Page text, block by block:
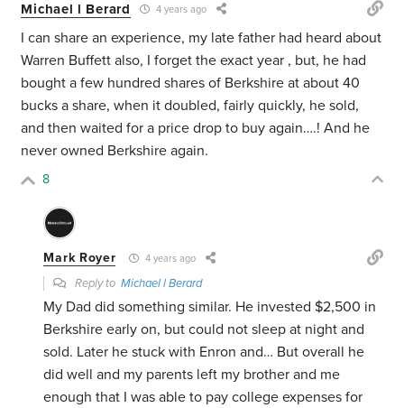
Michael l Berard 4 years ago
I can share an experience, my late father had heard about
Warren Buffett also, I forget the exact year , but, he had
bought a few hundred shares of Berkshire at about 40
bucks a share, when it doubled, fairly quickly, he sold,
and then waited for a price drop to buy again….! And he
never owned Berkshire again.
8
Mark Royer 4 years ago
Reply toMichael l Berard
My Dad did something similar. He invested $2,500 in
Berkshire early on, but could not sleep at night and
sold. Later he stuck with Enron and… But overall he
did well and my parents left my brother and me
enough that I was able to pay college expenses for